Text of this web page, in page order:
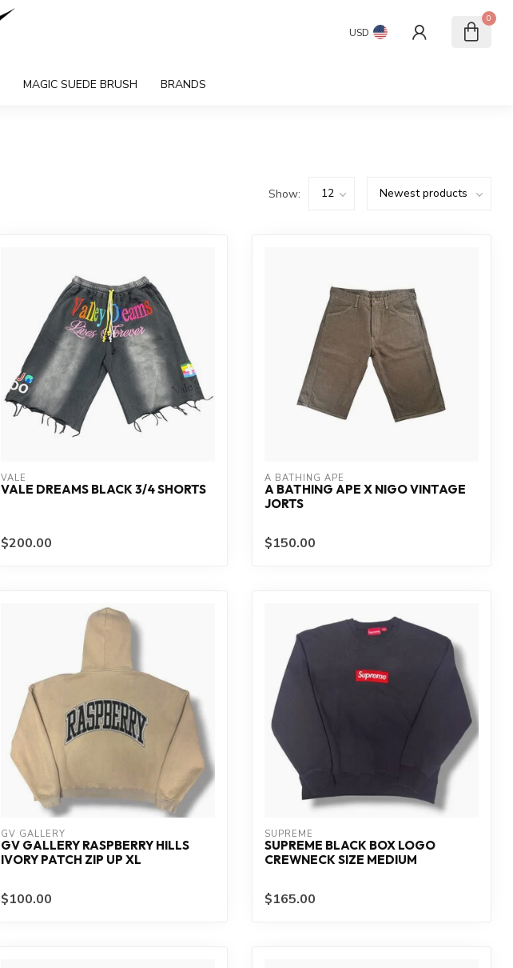
USD
0
MAGIC SUEDE BRUSH BRANDS
Show:
VALE
VALE DREAMS BLACK 3/4 SHORTS
$200.00
A BATHING APE
A BATHING APE X NIGO VINTAGE
JORTS
$150.00
GV GALLERY
GV GALLERY RASPBERRY HILLS
IVORY PATCH ZIP UP XL
$100.00
SUPREME
SUPREME BLACK BOX LOGO
CREWNECK SIZE MEDIUM
$165.00